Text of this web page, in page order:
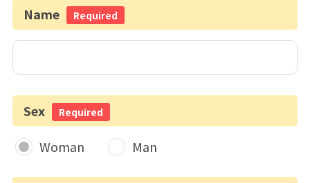
Name Required
Sex Required
Woman Man